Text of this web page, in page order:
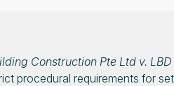
Construction Pte Ltd v.
procedural requirements for